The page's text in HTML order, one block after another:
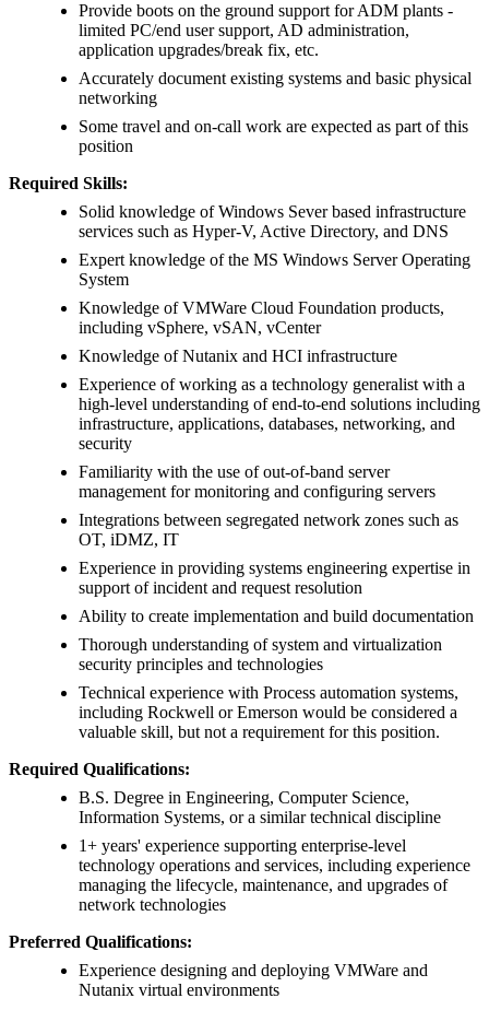
Provide boots on the ground support for ADM plants -
limited PC/end user support, AD administration,
application upgrades/break fix, etc.
Accurately document existing systems and basic physical
networking
Some travel and on-call work are expected as part of this
position
Required Skills:
Solid knowledge of Windows Sever based infrastructure
services such as Hyper-V, Active Directory, and DNS
Expert knowledge of the MS Windows Server Operating
System
Knowledge of VMWare Cloud Foundation products,
including vSphere, vSAN, vCenter
Knowledge of Nutanix and HCI infrastructure
Experience of working as a technology generalist with a
high-level understanding of end-to-end solutions including
infrastructure, applications, databases, networking, and
security
Familiarity with the use of out-of-band server
management for monitoring and configuring servers
Integrations between segregated network zones such as
OT, iDMZ, IT
Experience in providing systems engineering expertise in
support of incident and request resolution
Ability to create implementation and build documentation
Thorough understanding of system and virtualization
security principles and technologies
Technical experience with Process automation systems,
including Rockwell or Emerson would be considered a
valuable skill, but not a requirement for this position.
Required Qualifications:
B.S. Degree in Engineering, Computer Science,
Information Systems, or a similar technical discipline
1+ years' experience supporting enterprise-level
technology operations and services, including experience
managing the lifecycle, maintenance, and upgrades of
network technologies
Preferred Qualifications:
Experience designing and deploying VMWare and
Nutanix virtual environments